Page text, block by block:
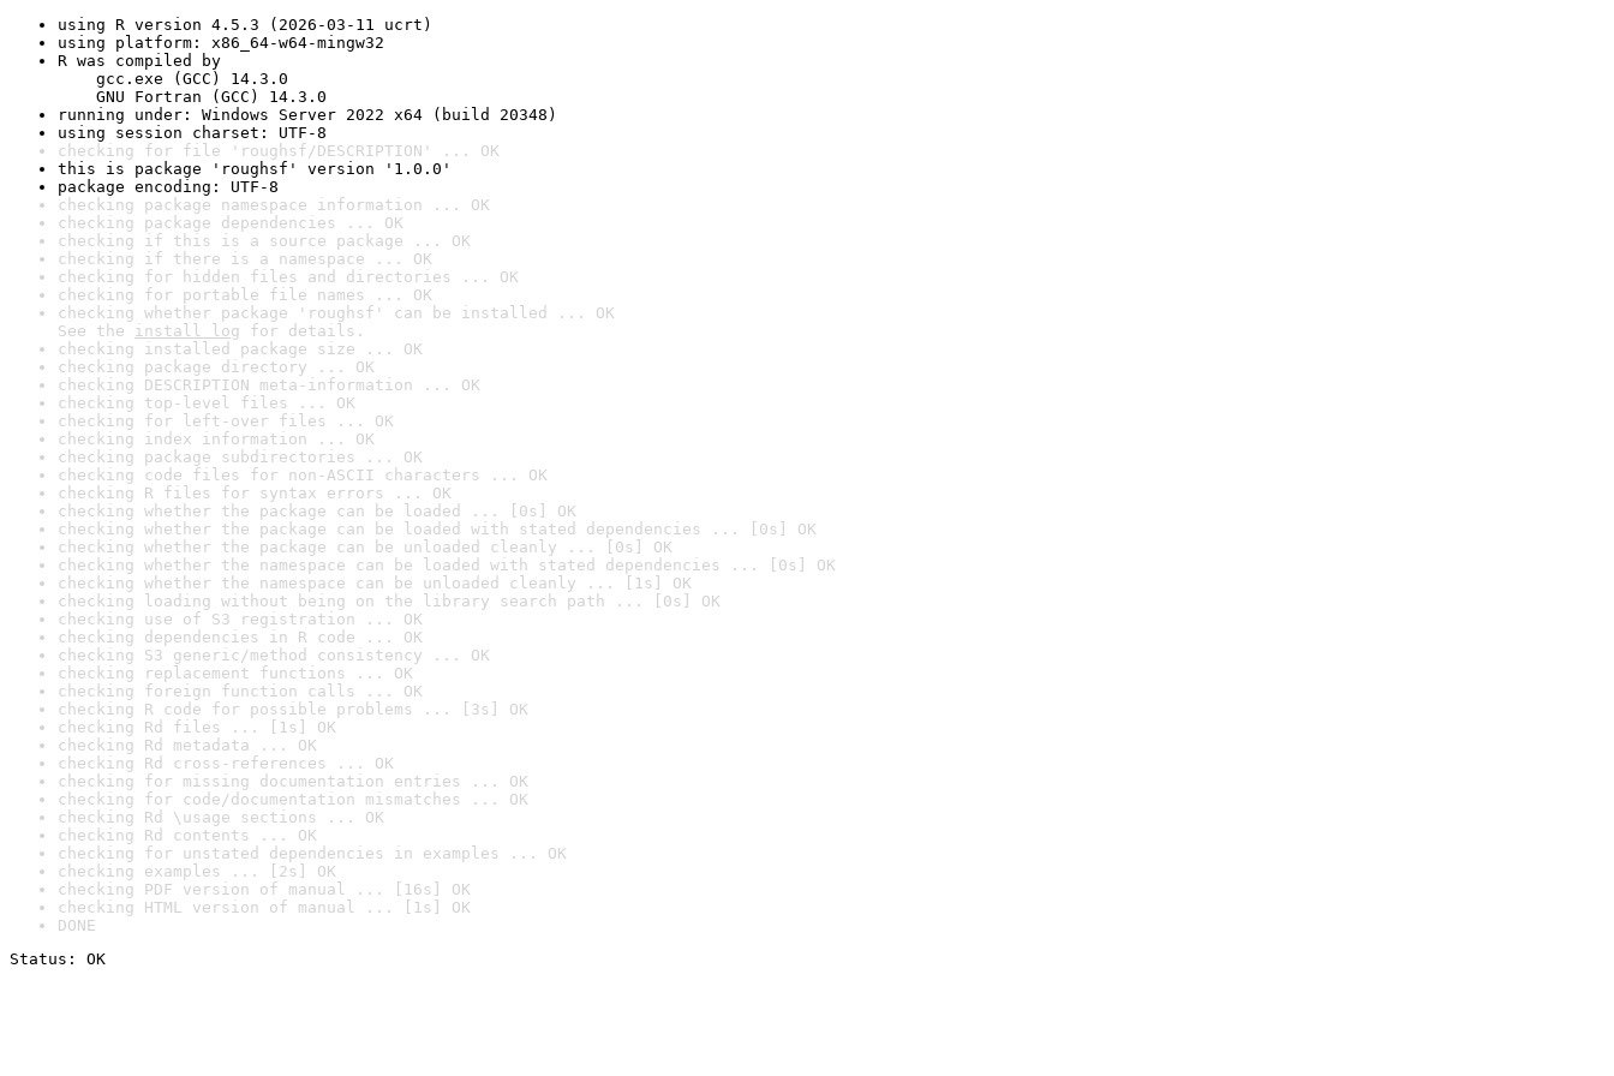
using R version 4.5.3 (2026-03-11 ucrt)
using platform: x86_64-w64-mingw32
R was compiled by
gcc.exe (GCC) 14.3.0
GNU Fortran (GCC) 14.3.0
running under: Windows Server 2022 x64 (build 20348)
using session charset: UTF-8
checking for file 'roughsf/DESCRIPTION' ... OK
this is package 'roughsf' version '1.0.0'
package encoding: UTF-8
checking package namespace information ... OK
checking package dependencies ... OK
checking if this is a source package ... OK
checking if there is a namespace ... OK
checking for hidden files and directories ... OK
checking for portable file names ... OK
checking whether package 'roughsf' can be installed ... OK
See the install log for details.
checking installed package size ... OK
checking package directory ... OK
checking DESCRIPTION meta-information ... OK
checking top-level files ... OK
checking for left-over files ... OK
checking index information ... OK
checking package subdirectories ... OK
checking code files for non-ASCII characters ... OK
checking R files for syntax errors ... OK
checking whether the package can be loaded ... [0s] OK
checking whether the package can be loaded with stated dependencies ... [0s] OK
checking whether the package can be unloaded cleanly ... [0s] OK
checking whether the namespace can be loaded with stated dependencies ... [0s] OK
checking whether the namespace can be unloaded cleanly ... [1s] OK
checking loading without being on the library search path ... [0s] OK
checking use of S3 registration ... OK
checking dependencies in R code ... OK
checking S3 generic/method consistency ... OK
checking replacement functions ... OK
checking foreign function calls ... OK
checking R code for possible problems ... [3s] OK
checking Rd files ... [1s] OK
checking Rd metadata ... OK
checking Rd cross-references ... OK
checking for missing documentation entries ... OK
checking for code/documentation mismatches ... OK
checking Rd \usage sections ... OK
checking Rd contents ... OK
checking for unstated dependencies in examples ... OK
checking examples ... [2s] OK
checking PDF version of manual ... [16s] OK
checking HTML version of manual ... [1s] OK
DONE
Status: OK